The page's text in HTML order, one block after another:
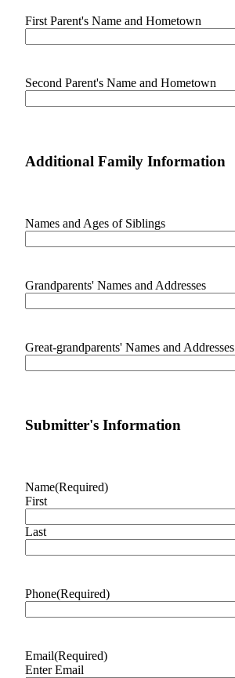
Classified
Ad
Real
Place
a
Notice
Sections
Services
Contact
Us
Advertising
Inquiry
Submission
Forms
First Parent's Name and Hometown
Second Parent's Name and Hometown
Additional Family Information
Names and Ages of Siblings
Grandparents' Names and Addresses
Great-grandparents' Names and Addresses
Submitter's Information
Name(Required)
First
Last
Phone(Required)
Email(Required)
Enter Email